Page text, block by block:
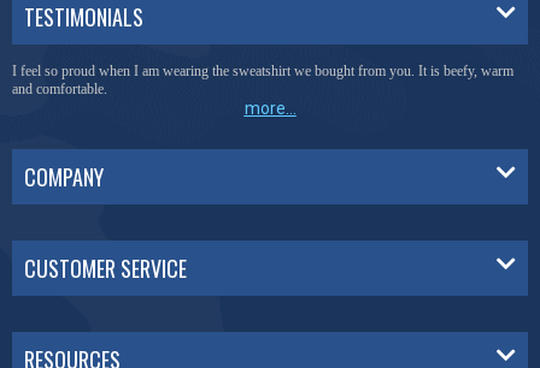
TESTIMONIALS
I feel so proud when I am wearing the sweatshirt we bought from you. It is beefy, warm
and comfortable.
more...
COMPANY
CUSTOMER SERVICE
RESOURCES